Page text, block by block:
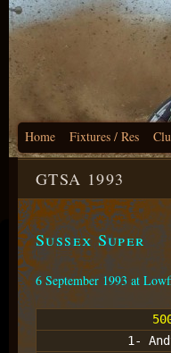
Home Fixtures / Res
GTSA 1993
Sussex Super
6 September 1993 at
1-